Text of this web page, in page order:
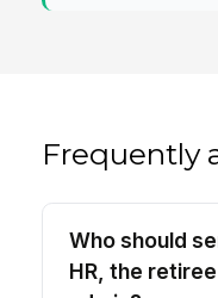
Frequently
Who should
HR, the